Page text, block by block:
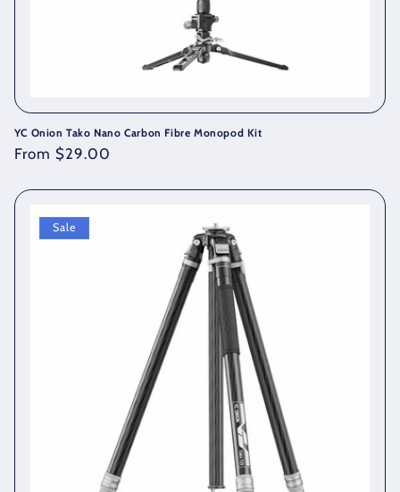
YC Onion Tako Nano Carbon Fibre Monopod Kit
Regular
From $29.00
Sale